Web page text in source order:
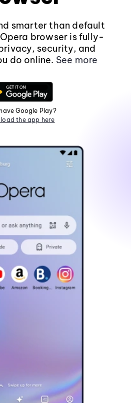
smarter than default
browser is fully-
security, and
do online. See more
Google Play?
the app here